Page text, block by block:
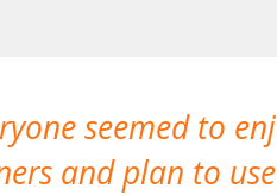
seemed to
and plan to